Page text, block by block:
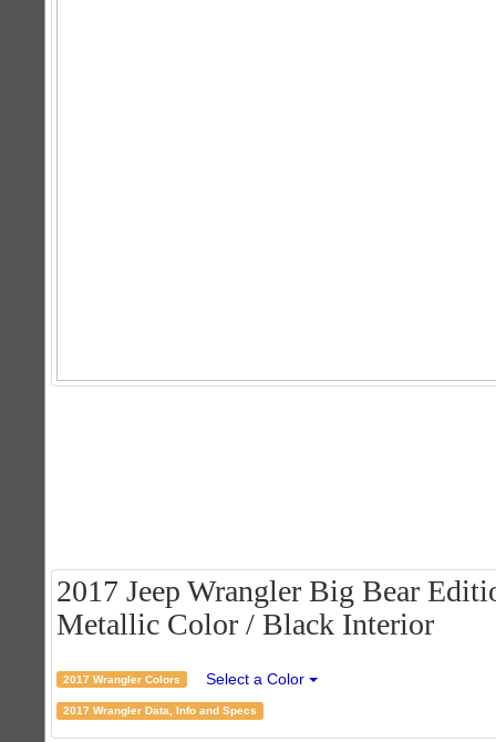
2017 Jeep Wrangler Big Bear
Metallic Color / Black Interior
2017 Wrangler Colors Select a Color
2017 Wrangler Data, Info and Specs